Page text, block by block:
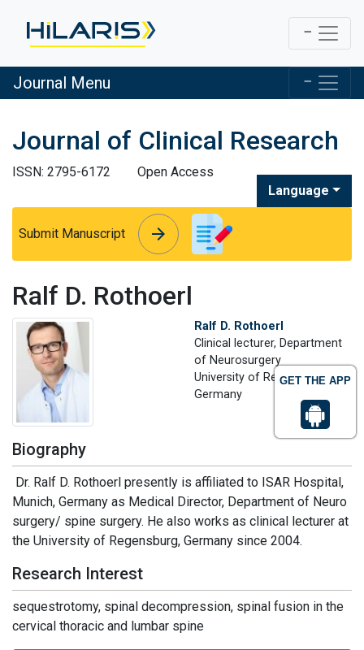
GET THE APP
Journal Menu
Journal of Clinical Research
ISSN: 2795-6172
Open Access
Language
Submit Manuscript arrow_forward
arrow_forward
Ralf D. Rothoerl
Ralf D. Rothoerl
Clinical lecturer, Department
of Neurosurgery
University of Regensburg,
Germany
Biography
Dr. Ralf D. Rothoerl presently is affiliated to ISAR Hospital,
Munich, Germany as Medical Director, Department of Neuro
surgery/ spine surgery. He also works as clinical lecturer at
the University of Regensburg, Germany since 2004.
Research Interest
sequestrotomy, spinal decompression, spinal fusion in the
cervical thoracic and lumbar spine